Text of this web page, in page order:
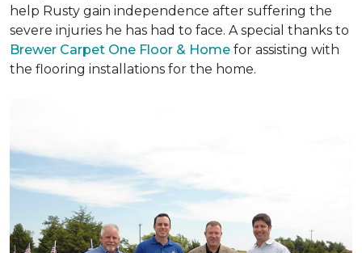
help Rusty gain independence after suffering the
severe injuries he has had to face. A special thanks to
Brewer Carpet One Floor & Home for assisting with
the flooring installations for the home.